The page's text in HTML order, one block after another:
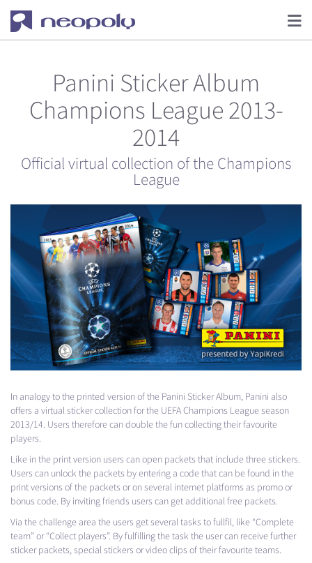
Panini Sticker Album
Champions League 2013-
2014
Official virtual collection of the Champions
League
In analogy to the printed version of the Panini Sticker Album, Panini also
offers a virtual sticker collection for the UEFAChampions League season
2013/14. Users therefore can double the fun collecting their favourite
players.
Like in the print version users can open packets that include three stickers.
Users can unlock the packets by entering a code that can be found in the
print versions of the packets or on several internet platforms as promo or
bonus code. By inviting friends users can get additional free packets.
Via the challenge area the users get several tasks to fullfil, like “Complete
team” or “Collect players”. By fulfilling the task the user can receive further
sticker packets, special stickers or video clips of their favourite teams.